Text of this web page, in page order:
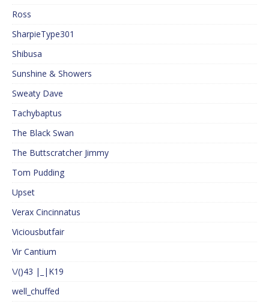
Ross
SharpieType301
Shibusa
Sunshine & Showers
Sweaty Dave
Tachybaptus
The Black Swan
The Buttscratcher Jimmy
Tom Pudding
Upset
Verax Cincinnatus
Viciousbutfair
Vir Cantium
\/()43 |_|K19
well_chuffed